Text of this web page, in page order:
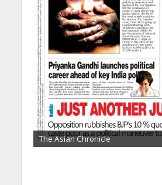
The Asian Chronicle